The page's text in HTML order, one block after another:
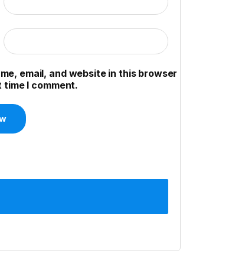
email, and website in this browser
I comment.